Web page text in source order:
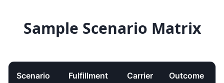
Sample Scenario Matrix
Scenario Fulfillment Carrier Outcome